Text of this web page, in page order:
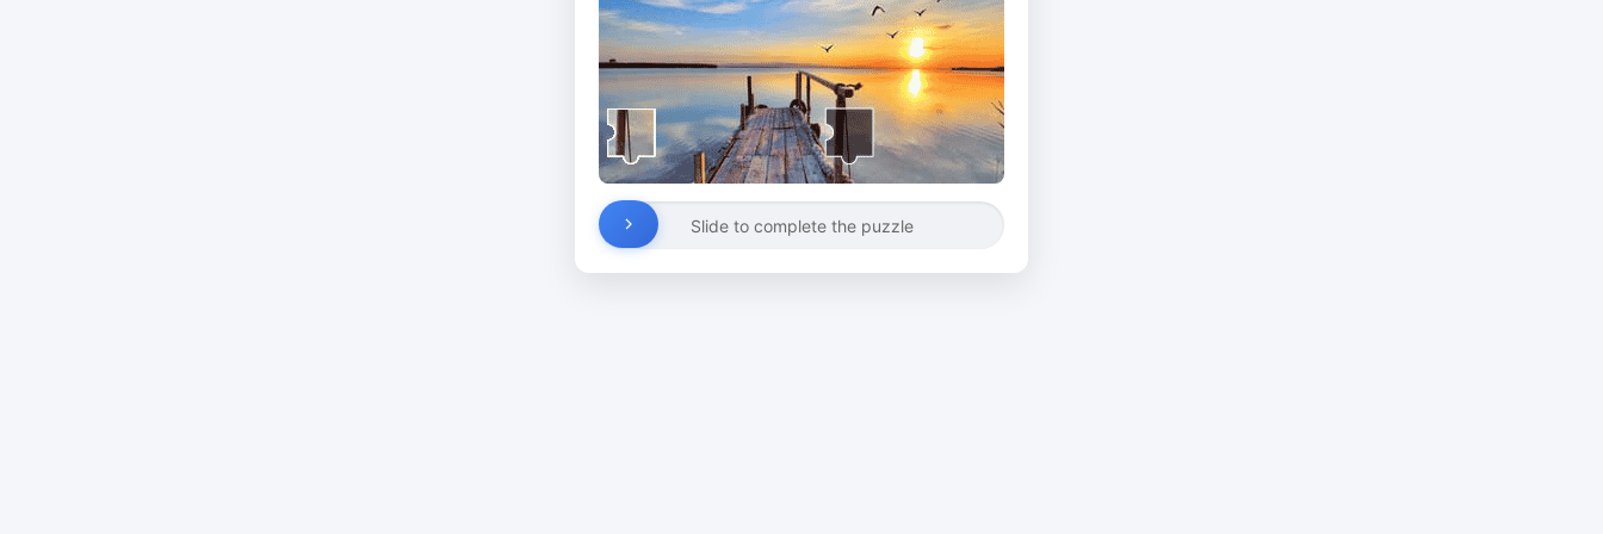
Slide to complete the puzzle